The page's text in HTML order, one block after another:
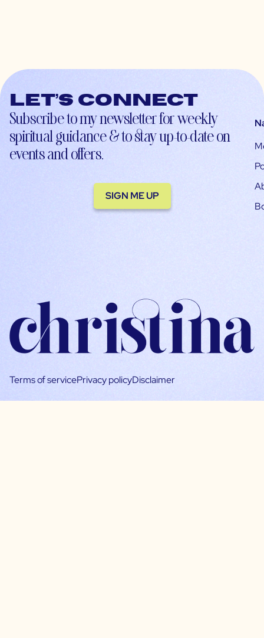
Let’s connect
Subscribe to my newsletter for weekly
spiritual guidance & to stay up-to-date on
events and offers.
SIGN ME UP
Terms of servicePrivacy policyDisclaimer